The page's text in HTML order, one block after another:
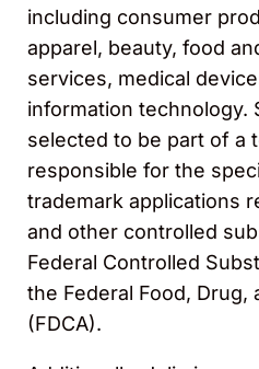
including consumer
apparel, beauty, food
services, medical
information technology.
selected to be part of a
responsible for the
trademark applications
and other controlled
Federal Controlled
the Federal Food, Drug,
(FDCA).